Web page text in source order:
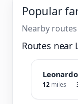
Popular
Nearby
Routes near
12 miles